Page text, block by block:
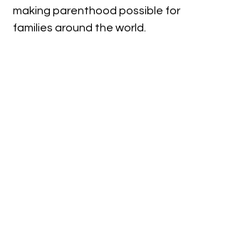
making parenthood possible for
families around the world.